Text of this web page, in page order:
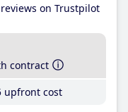
on Trustpilot
contract
upfront cost